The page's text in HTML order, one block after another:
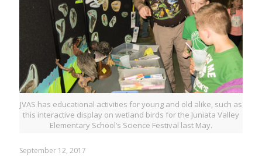
JVAS has educational activities for young and old alike, such as
this interactive display on wetland birds for the Juniata Valley
Elementary School’s Science Festival last May.
September 12, 2017